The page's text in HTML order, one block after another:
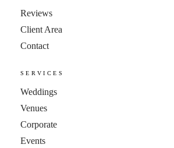
Reviews
Client Area
Contact
SERVICES
Weddings
Venues
Corporate
Events